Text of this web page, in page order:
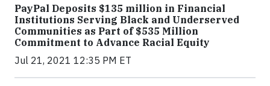
PayPal Deposits $135 million in Financial
Institutions Serving Black and Underserved
Communities as Part of $535 Million
Commitment to Advance Racial Equity
Jul 21, 2021 12:35 PM ET